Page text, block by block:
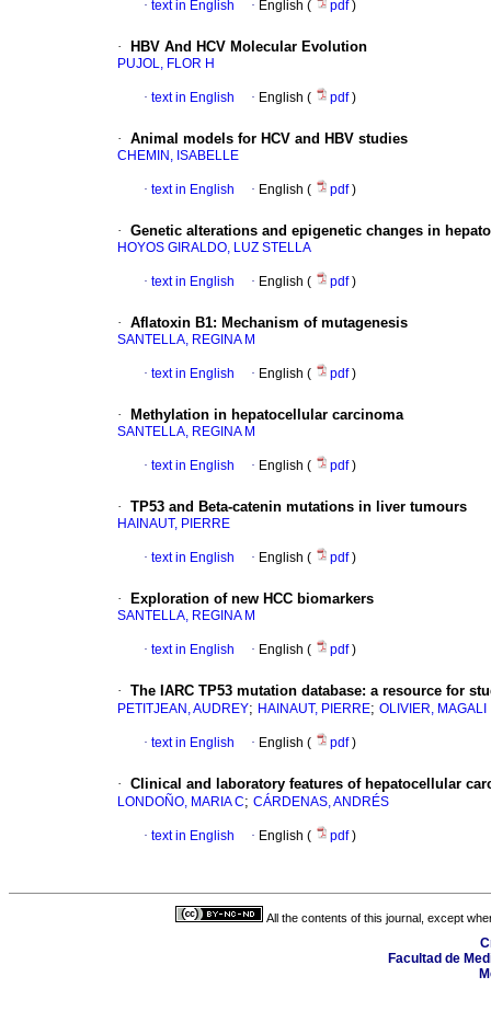
· text in English · English ( pdf)
· HBV And HCV Molecular Evolution
PUJOL, FLOR H
· text in English · English ( pdf)
· Animal models for HCV and HBV studies
CHEMIN, ISABELLE
· text in English · English ( pdf)
· Genetic alterations and epigenetic changes in
HOYOS GIRALDO, LUZ STELLA
· text in English · English ( pdf)
· Aflatoxin B1: Mechanism of mutagenesis
SANTELLA, REGINA M
· text in English · English ( pdf)
· Methylation in hepatocellular carcinoma
SANTELLA, REGINA M
· text in English · English ( pdf)
· TP53 and Beta-catenin mutations in liver tumours
HAINAUT, PIERRE
· text in English · English ( pdf)
· Exploration of new HCC biomarkers
SANTELLA, REGINA M
· text in English · English ( pdf)
· The IARC TP53 mutation database: a resource for
PETITJEAN, AUDREY; HAINAUT, PIERRE; OLIVIER, MAGALI
· text in English · English ( pdf)
· Clinical and laboratory features of hepatocellular
LONDOÑO, MARIA C; CÁRDENAS, ANDRÉS
· text in English · English ( pdf)
All the contents of this journal, except
Facultad de